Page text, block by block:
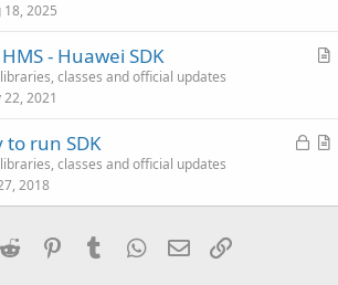
l
18, 2025
A
c
HMS - Huawei SDK
classes and official updates
22, 2021
L
k
A
i
to run SDK
classes and official updates
2018
Reddit PinterestTumblr WhatsApp
Email